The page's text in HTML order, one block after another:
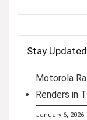
Stay
Motorola
Renders in
January 6, 2026